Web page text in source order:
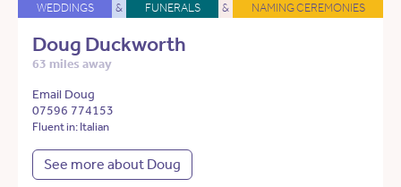
WEDDINGS & FUNERALS & NAMING CEREMONIES
Doug Duckworth
63 miles away
Email Doug
07596 774153
Fluent in: Italian
See more about Doug